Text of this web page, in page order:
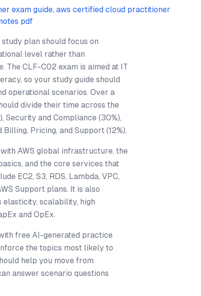
exam guide, aws certified cloud practitioner
pdf
plan should focus on
level rather than
The CLF-C02 exam is aimed at IT
so your study guide should
operational scenarios. Over a
divide their time across the
Security and Compliance (30%),
Pricing, and Support (12%).
AWS global infrastructure, the
and the core services that
EC2, S3, RDS, Lambda, VPC,
Support plans. It is also
scalability, high
and OpEx.
free AI-generated practice
the topics most likely to
help you move from
answer scenario questions